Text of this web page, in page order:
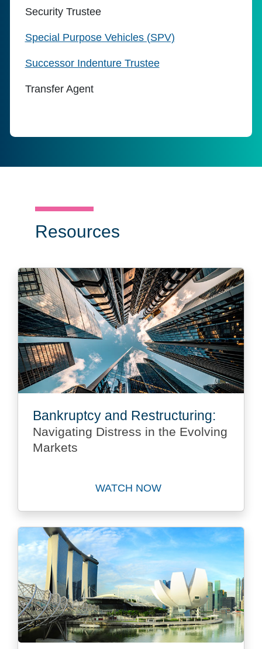
Security Trustee
Special Purpose Vehicles (SPV)
Successor Indenture Trustee
Transfer Agent
Resources
Bankruptcy and Restructuring:
Navigating Distress in the Evolving
Markets
WATCH NOW
Watch